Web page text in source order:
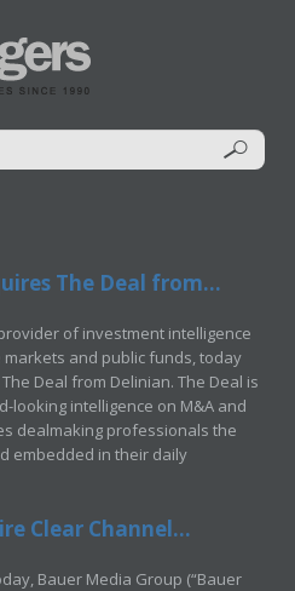
The Deal from...
of investment intelligence
and public funds, today
Deal from Delinian. The Deal is
looking intelligence on M&A and
dealmaking professionals the
embedded in their daily
Clear Channel...
Bauer Media Group (“Bauer